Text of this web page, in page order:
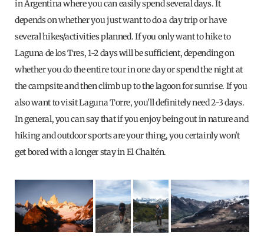
in Argentina where you can easily spend several days. It
depends on whether you just want to do a day trip or have
several hikes/activities planned. If you only want to hike to
Laguna de los Tres, 1-2 days will be sufficient, depending on
whether you do the entire tour in one day or spend the night at
the campsite and then climb up to the lagoon for sunrise. If you
also want to visit Laguna Torre, you'll definitely need 2-3 days.
In general, you can say that if you enjoy being out in nature and
hiking and outdoor sports are your thing, you certainly won't
get bored with a longer stay in El Chaltén.